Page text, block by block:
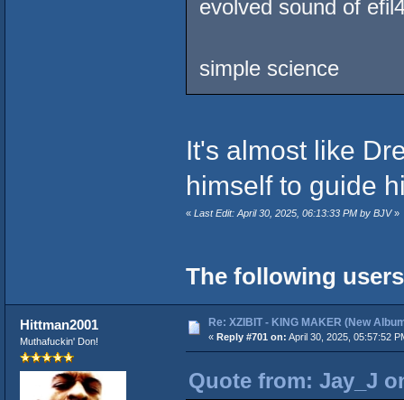
evolved sound of
simple science
It's almost like
himself to guide
« Last Edit: April 30, 2025, 06:13:33 PM by BJV»
The following
Hittman2001
Muthafuckin' Don!
Re: XZIBIT - KING MAKER (New
« Reply #701 on: April 30, 2025, 05:57:52
Quote from: Jay_J